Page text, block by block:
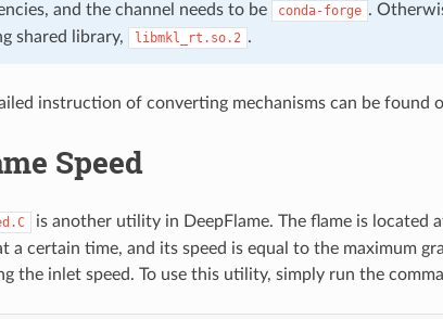
and the channel needs to be
conda-forge .
shared library,
libmkl_rt.so.2 .
instruction of converting mechanisms can be found
Speed
is another utility in DeepFlame. The flame is located
a certain time, and its speed is equal to the maximum
the inlet speed. To use this utility, simply run the